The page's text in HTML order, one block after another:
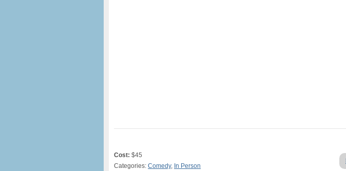
Cost: $45
Categories: Comedy, In Person